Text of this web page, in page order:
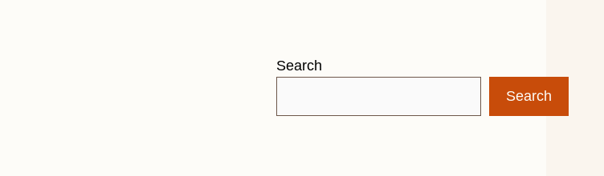
Search
Search